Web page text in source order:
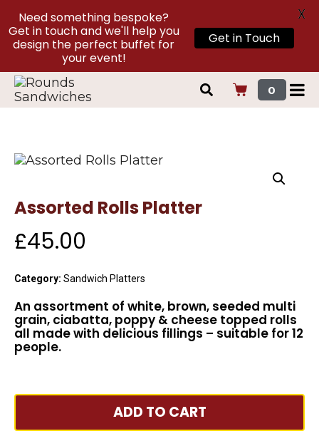
0
Assorted Rolls Platter
£45.00
Category: Sandwich Platters
An assortment of white, brown, seeded multi
grain, ciabatta, poppy & cheese topped rolls
all made with delicious fillings – suitable for 12
people.
ADD TO CART
Need something bespoke?
Get in touch and we'll help you
design the perfect buffet for
your event!
Get in Touch
X